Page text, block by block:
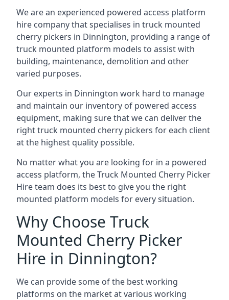
We are an experienced powered access platform
hire company that specialises in truck mounted
cherry pickers in Dinnington, providing a range of
truck mounted platform models to assist with
building, maintenance, demolition and other
varied purposes.
Our experts in Dinnington work hard to manage
and maintain our inventory of powered access
equipment, making sure that we can deliver the
right truck mounted cherry pickers for each client
at the highest quality possible.
No matter what you are looking for in a powered
access platform, the Truck Mounted Cherry Picker
Hire team does its best to give you the right
mounted platform models for every situation.
Why Choose Truck
Mounted Cherry Picker
Hire in Dinnington?
We can provide some of the best working
platforms on the market at various working